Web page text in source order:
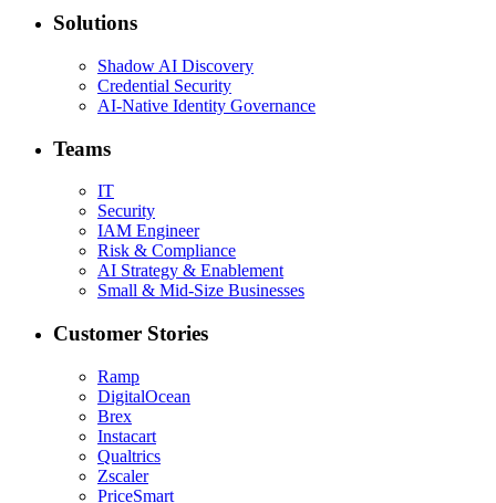
Solutions
Shadow AI Discovery
Credential Security
AI-Native Identity Governance
Teams
IT
Security
IAM Engineer
Risk & Compliance
AI Strategy & Enablement
Small & Mid-Size Businesses
Customer Stories
Ramp
DigitalOcean
Brex
Instacart
Qualtrics
Zscaler
PriceSmart